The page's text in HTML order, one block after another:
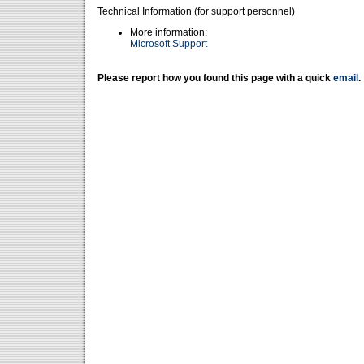
Technical Information (for support personnel)
More information:
Microsoft Support
Please report how you found this page with a quick email .